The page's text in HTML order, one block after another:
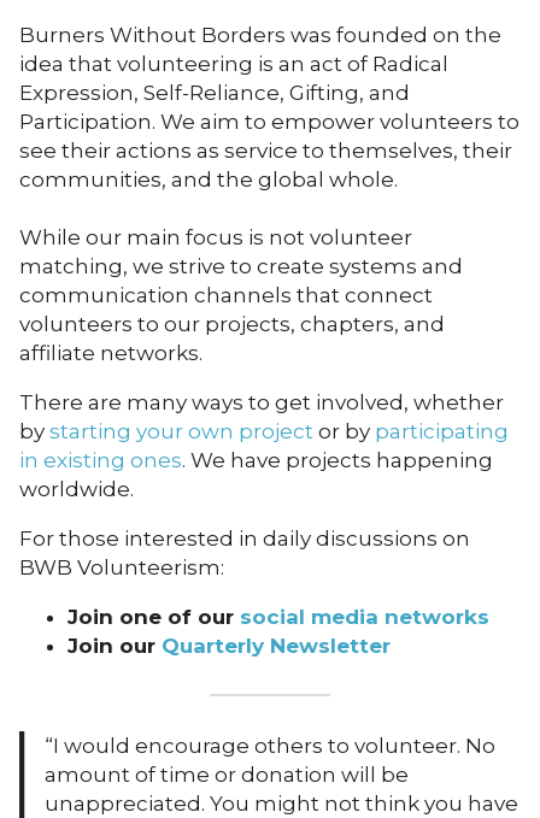
Burners Without Borders was founded on the
idea that volunteering is an act of Radical
Expression, Self-Reliance, Gifting, and
Participation. We aim to empower volunteers to
see their actions as service to themselves, their
communities, and the global whole.
While our main focus is not volunteer
matching, we strive to create systems and
communication channels that connect
volunteers to our projects, chapters, and
affiliate networks.
There are many ways to get involved, whether
by starting your own project or by participating
in existing ones. We have projects happening
worldwide.
For those interested in daily discussions on
BWB Volunteerism:
Join one of our social media networks
Join our Quarterly Newsletter
“I would encourage others to volunteer. No
amount of time or donation will be
unappreciated. You might not think you have